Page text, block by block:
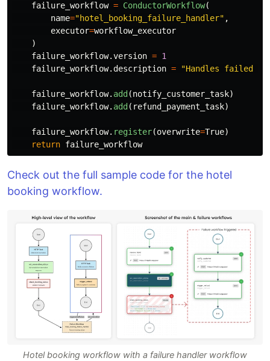
failure_workflow = ConductorWorkflow(
name="hotel_booking_failure_handler" ,
executor=workflow_executor
)
failure_workflow.version = 1
failure_workflow.description = "Handles failed
failure_workflow. add (notify_customer_task)
failure_workflow. add ( refund_payment_task)
failure_workflow. register(overwrite=True)
return failure_workflow
Check out the full sample code for the hotel
booking workflow.
Hotel booking workflow with a failure handler workflow